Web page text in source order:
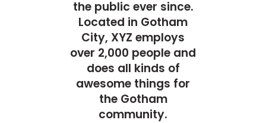
the public ever since.
Located in Gotham
City, XYZ employs
over 2,000 people and
does all kinds of
awesome things for
the Gotham
community.